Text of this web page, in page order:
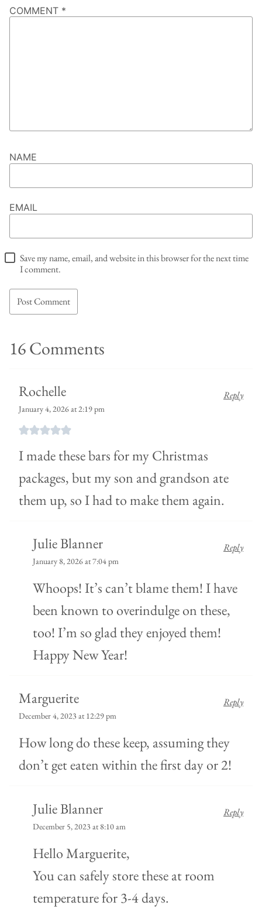
COMMENT *
NAME
EMAIL
Save my name, email, and website in this browser for the next time
I comment.
16 Comments
Rochelle
January 4, 2026 at 2:19 pm
I made these bars for my Christmas
packages, but my son and grandson ate
them up, so I had to make them again.
Reply
Julie Blanner
January 8, 2026 at 7:04 pm
Whoops! It’s can’t blame them! I have
been known to overindulge on these,
too! I’m so glad they enjoyed them!
Happy New Year!
Reply
Marguerite
December 4, 2023 at 12:29 pm
How long do these keep, assuming they
don’t get eaten within the first day or 2!
Reply
Julie Blanner
December 5, 2023 at 8:10 am
Hello Marguerite,
You can safely store these at room
temperature for 3-4 days.
Reply